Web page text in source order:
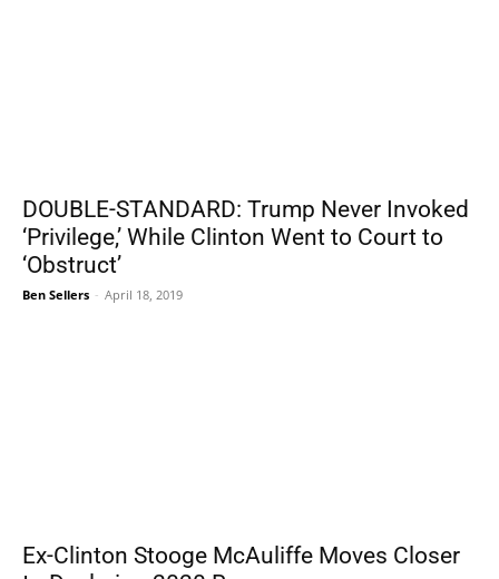
DOUBLE-STANDARD: Trump Never Invoked
‘Privilege,’ While Clinton Went to Court to
‘Obstruct’
Ben Sellers - April 18, 2019
Ex-Clinton Stooge McAuliffe Moves Closer